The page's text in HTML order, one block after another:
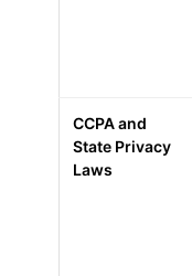
CCPA and
State Privacy
Laws